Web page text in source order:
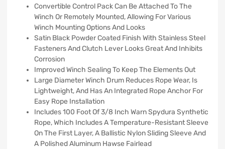
Convertible Control Pack Can Be Attached To The
Winch Or Remotely Mounted, Allowing For Various
Winch Mounting Options And Looks
Satin Black Powder Coated Finish With Stainless Steel
Fasteners And Clutch Lever Looks Great And Inhibits
Corrosion
Improved Winch Sealing To Keep The Elements Out
Large Diameter Winch Drum Reduces Rope Wear, Is
Lightweight, And Has An Integrated Rope Anchor For
Easy Rope Installation
Includes 100 Foot Of 3/8 Inch Warn Spydura Synthetic
Rope, Which Includes A Temperature-Resistant Sleeve
On The First Layer, A Ballistic Nylon Sliding Sleeve And
A Polished Aluminum Hawse Fairlead